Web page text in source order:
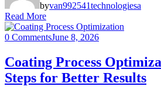
byvan992541technologiesa
Read More
0 CommentsJune 8, 2026
Coating Process
Steps for Better Results